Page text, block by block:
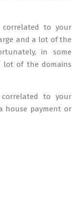
correlated to your
and a lot of the
in some
lot of the domains
to your
house payment or